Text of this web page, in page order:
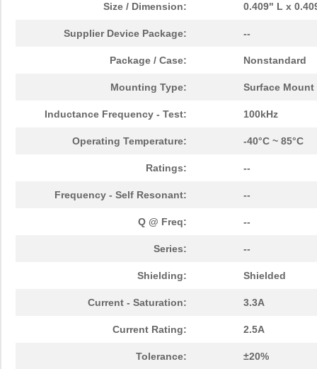
Size / Dimension: 0.409" L x
Supplier Device Package: --
Package / Case: Nonstandard
Mounting Type: Surface Mount
Inductance Frequency - Test: 100kHz
Operating Temperature: -40°C ~ 85°C
Ratings: --
Frequency - Self Resonant: --
Q @ Freq: --
Series: --
Shielding: Shielded
Current - Saturation: 3.3A
Current Rating: 2.5A
Tolerance: ±20%